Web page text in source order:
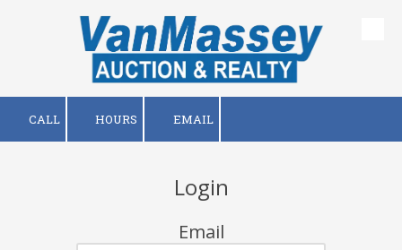
Skip to content
CALL HOURS EMAIL
Login
Email